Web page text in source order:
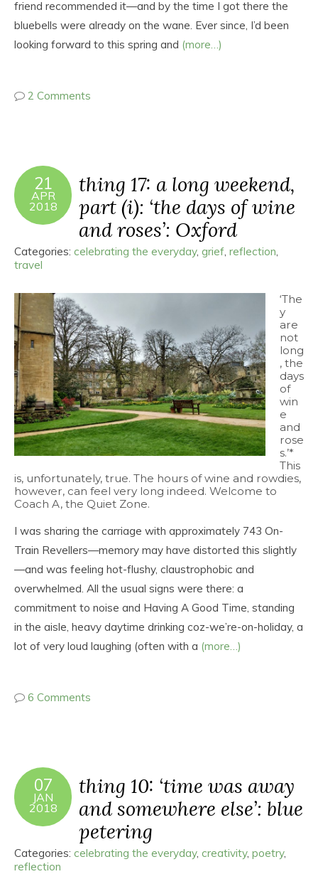
friend recommended it—and by the time I got there the
bluebells were already on the wane. Ever since, I’d been
looking forward to this spring and (more…)
2 Comments
21
APR
2018
thing 17: a long weekend,
part (i): ‘the days of wine
and roses’: Oxford
Categories: celebrating the everyday, grief, reflection,
travel
‘The
y
are
not
long
, the
days
of
win
e
and
rose
s.’*
This
is, unfortunately, true. The hours of wine and rowdies,
however, can feel very long indeed. Welcome to
Coach A, the Quiet Zone.
I was sharing the carriage with approximately 743 On-
Train Revellers—memory may have distorted this slightly
—and was feeling hot-flushy, claustrophobic and
overwhelmed. All the usual signs were there: a
commitment to noise and Having A Good Time, standing
in the aisle, heavy daytime drinking coz-we’re-on-holiday, a
lot of very loud laughing (often with a (more…)
6 Comments
07
JAN
2018
thing 10: ‘time was away
and somewhere else’: blue
petering
Categories: celebrating the everyday, creativity, poetry,
reflection